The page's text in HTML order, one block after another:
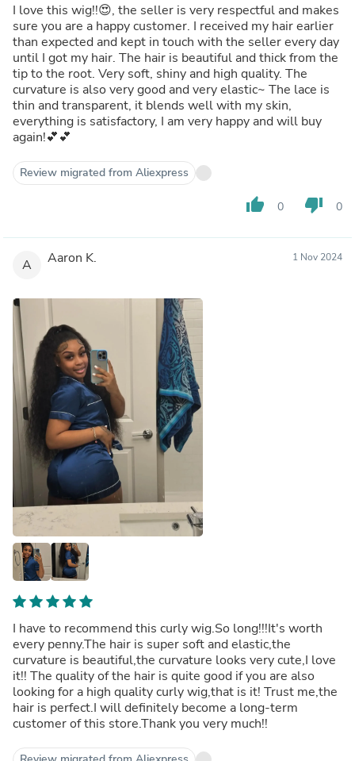
I love this wig!!😍, the seller is very respectful and makes
sure you are a happy customer. I received my hair earlier
than expected and kept in touch with the seller every day
until I got my hair. The hair is beautiful and thick from the
tip to the root. Very soft, shiny and high quality. The
curvature is also very good and very elastic~ The lace is
thin and transparent, it blends well with my skin,
everything is satisfactory, I am very happy and will buy
again!💕💕
Review migrated from Aliexpress
thumb_up 0 thumb_down 0
A Aaron K. 1 Nov 2024
I have to recommend this curly wig.So long!!!It's worth
every penny.The hair is super soft and elastic,the
curvature is beautiful,the curvature looks very cute,I love
it!! The quality of the hair is quite good if you are also
looking for a high quality curly wig,that is it! Trust me,the
hair is perfect.I will definitely become a long-term
customer of this store.Thank you very much!!